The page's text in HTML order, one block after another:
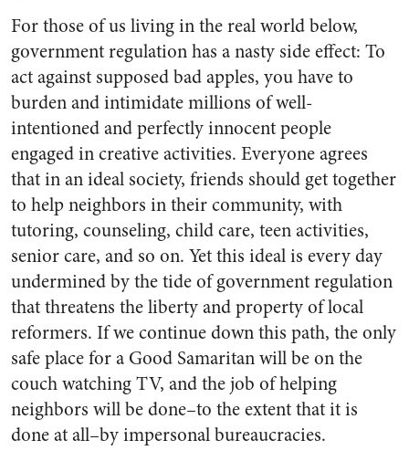
For those of us living in the real world below,
government regulation has a nasty side effect: To
act against supposed bad apples, you have to
burden and intimidate millions of well-
intentioned and perfectly innocent people
engaged in creative activities. Everyone agrees
that in an ideal society, friends should get together
to help neighbors in their community, with
tutoring, counseling, child care, teen activities,
senior care, and so on. Yet this ideal is every day
undermined by the tide of government regulation
that threatens the liberty and property of local
reformers. If we continue down this path, the only
safe place for a Good Samaritan will be on the
couch watching TV, and the job of helping
neighbors will be done–to the extent that it is
done at all–by impersonal bureaucracies.